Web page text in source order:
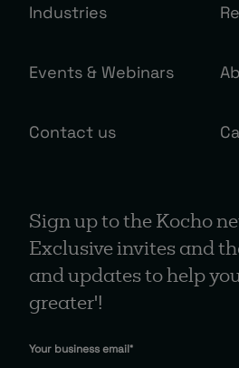
Industries
Events & Webinars
Contact us
Sign up to the Kocho
Exclusive invites and
and updates to help
greater'!
Your business email*